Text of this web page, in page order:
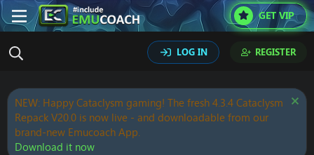
GET VIP
LOG IN REGISTER
NEW: Happy Cataclysm gaming! The fresh 4.3.4 Cataclysm
Repack V20.0 is now live - and downloadable from our
brand-new Emucoach App.
Download it now